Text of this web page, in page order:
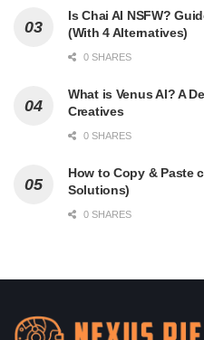
Is Chai AI NSFW?
(With 4 Alternatives)
0 SHARES
What is Venus AI? A
Creatives
0 SHARES
How to Copy & Paste
Solutions)
0 SHARES